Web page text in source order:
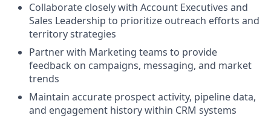
Collaborate closely with Account Executives and
Sales Leadership to prioritize outreach efforts and
territory strategies
Partner with Marketing teams to provide
feedback on campaigns, messaging, and market
trends
Maintain accurate prospect activity, pipeline data,
and engagement history within CRM systems